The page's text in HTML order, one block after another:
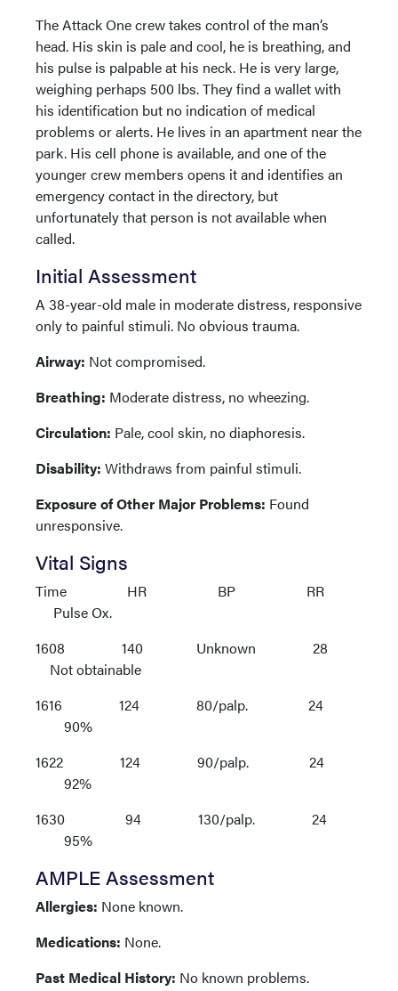
The Attack One crew takes control of the man’s
head. His skin is pale and cool, he is breathing, and
his pulse is palpable at his neck. He is very large,
weighing perhaps 500 lbs. They find a wallet with
his identification but no indication of medical
problems or alerts. He lives in an apartment near the
park. His cell phone is available, and one of the
younger crew members opens it and identifies an
emergency contact in the directory, but
unfortunately that person is not available when
called.
Initial Assessment
A 38-year-old male in moderate distress, responsive
only to painful stimuli. No obvious trauma.
Airway: Not compromised.
Breathing: Moderate distress, no wheezing.
Circulation: Pale, cool skin, no diaphoresis.
Disability: Withdraws from painful stimuli.
Exposure of Other Major Problems: Found
unresponsive.
Vital Signs
Time HR BP RR
Pulse Ox.
1608 140 Unknown 28
Not obtainable
1616 124 80/palp. 24
90%
1622 124 90/palp. 24
92%
1630 94 130/palp. 24
95%
AMPLE Assessment
Allergies: None known.
Medications: None.
Past Medical History: No known problems.